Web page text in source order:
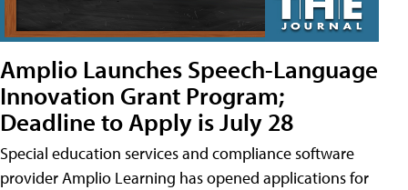
Amplio Launches Speech-Language
Innovation Grant Program;
Deadline to Apply is July 28
Special education services and compliance software
provider Amplio Learning has opened applications for